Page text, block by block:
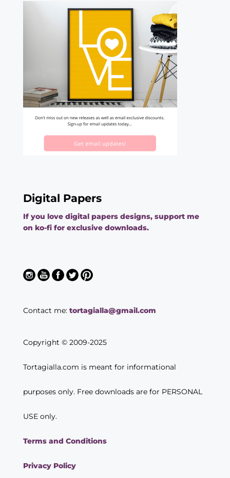
Digital Papers
If you love digital papers designs, support me
on ko-fi for exclusive downloads.
Contact me: tortagialla@gmail.com
Copyright © 2009-2025
Tortagialla.com is meant for informational
purposes only. Free downloads are for PERSONAL
USE only.
Terms and Conditions
Privacy Policy